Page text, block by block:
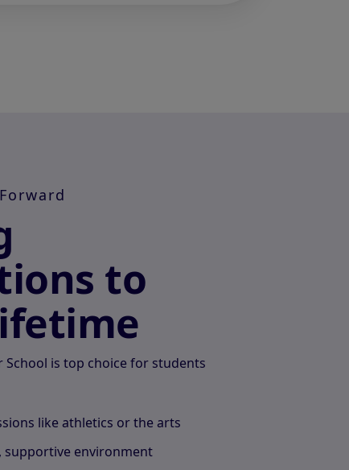
to
School is top choice for students
like athletics or the arts
supportive environment